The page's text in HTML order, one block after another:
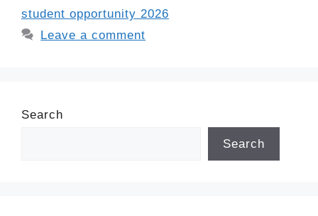
student opportunity 2026
Leave a comment
Search
Search